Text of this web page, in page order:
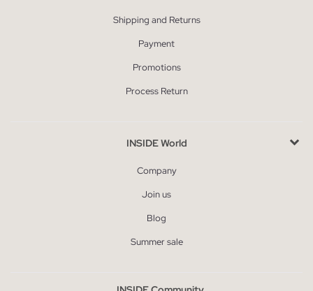
Shipping and Returns
Payment
Promotions
Process Return
INSIDE World
Company
Join us
Blog
Summer sale